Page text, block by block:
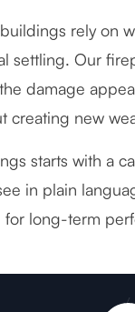
rely on
settling. Our
damage
creating new
starts with a
in plain
long-term